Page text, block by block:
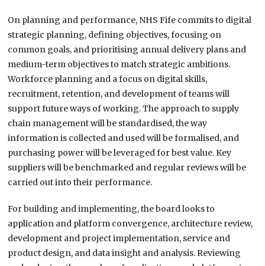
On planning and performance, NHS Fife commits to digital
strategic planning, defining objectives, focusing on
common goals, and prioritising annual delivery plans and
medium-term objectives to match strategic ambitions.
Workforce planning and a focus on digital skills,
recruitment, retention, and development of teams will
support future ways of working. The approach to supply
chain management will be standardised, the way
information is collected and used will be formalised, and
purchasing power will be leveraged for best value. Key
suppliers will be benchmarked and regular reviews will be
carried out into their performance.
For building and implementing, the board looks to
application and platform convergence, architecture review,
development and project implementation, service and
product design, and data insight and analysis. Reviewing